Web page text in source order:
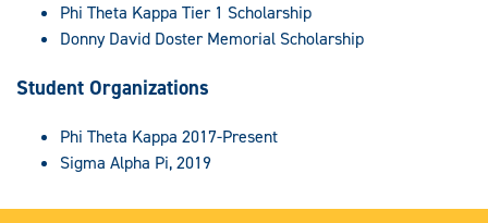
Phi Theta Kappa Tier 1 Scholarship
Donny David Doster Memorial Scholarship
Student Organizations
Phi Theta Kappa 2017-Present
Sigma Alpha Pi, 2019